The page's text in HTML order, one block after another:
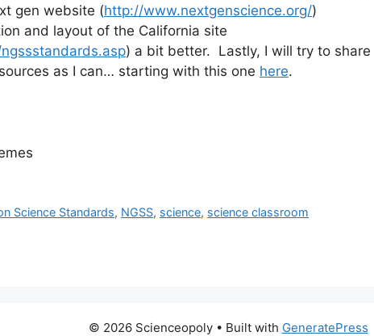
gen website (http://www.nextgenscience.org/)
and layout of the California site
) a bit better.  Lastly, I will try to share
as I can… starting with this one here.
Science Standards, NGSS, science, science classroom
© 2026 Scienceopoly• Built with GeneratePress